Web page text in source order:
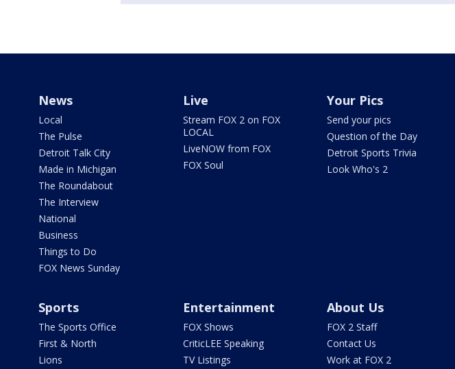
News
Local
The Pulse
Detroit Talk City
Made in Michigan
The Roundabout
The Interview
National
Business
Things to Do
FOX News Sunday
Live
Stream FOX 2 on FOX
LOCAL
LiveNOW from FOX
FOX Soul
Your Pics
Send your pics
Question of the Day
Detroit Sports Trivia
Look Who's 2
Sports
The Sports Office
First & North
Lions
Entertainment
FOX Shows
CriticLEE Speaking
TV Listings
About Us
FOX 2 Staff
Contact Us
Work at FOX 2